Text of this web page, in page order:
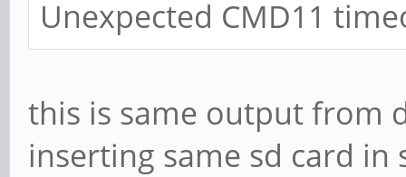
Unexpected CMD11
this is same output from
inserting same sd card in